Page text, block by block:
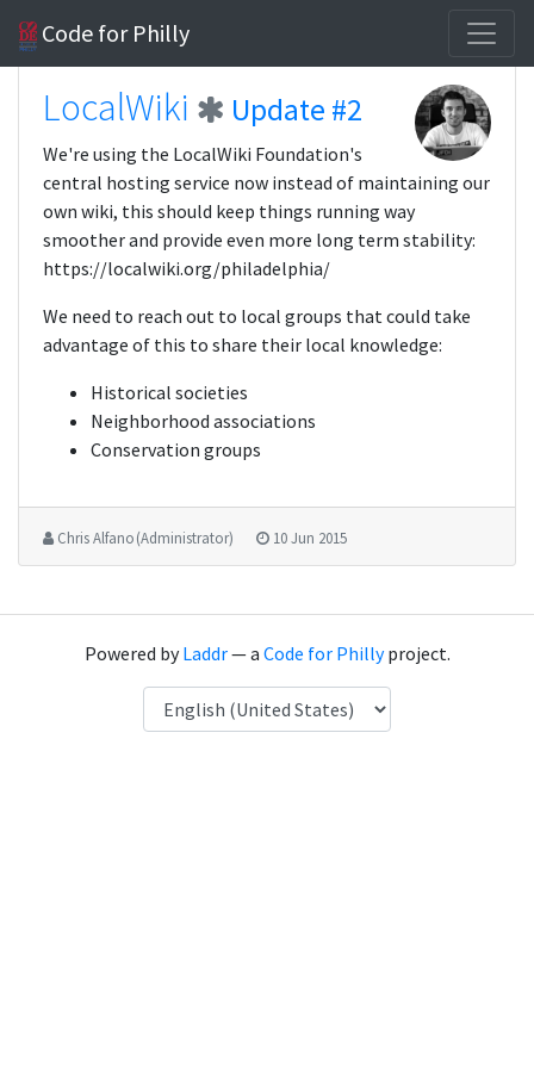
Code for Philly
LocalWiki Update #2
We're using the LocalWiki Foundation's
central hosting service now instead of maintaining our
own wiki, this should keep things running way
smoother and provide even more long term stability:
https://localwiki.org/philadelphia/
We need to reach out to local groups that could take
advantage of this to share their local knowledge:
Historical societies
Neighborhood associations
Conservation groups
Chris Alfano (Administrator) 10 Jun 2015
Powered byLaddr— a Code for Phillyproject.
Language